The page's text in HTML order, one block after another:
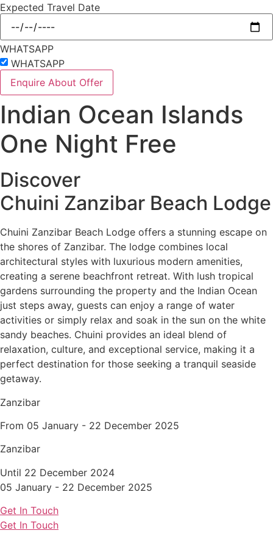
Expected Travel Date
WHATSAPP
WHATSAPP
Enquire About Offer
Indian Ocean Islands
One Night Free
Discover
Chuini Zanzibar Beach Lodge
Chuini Zanzibar Beach Lodge offers a stunning escape on
the shores of Zanzibar. The lodge combines local
architectural styles with luxurious modern amenities,
creating a serene beachfront retreat. With lush tropical
gardens surrounding the property and the Indian Ocean
just steps away, guests can enjoy a range of water
activities or simply relax and soak in the sun on the white
sandy beaches. Chuini provides an ideal blend of
relaxation, culture, and exceptional service, making it a
perfect destination for those seeking a tranquil seaside
getaway.
Zanzibar
From 05 January - 22 December 2025
Zanzibar
Until 22 December 2024
05 January - 22 December 2025
Get In Touch
Get In Touch